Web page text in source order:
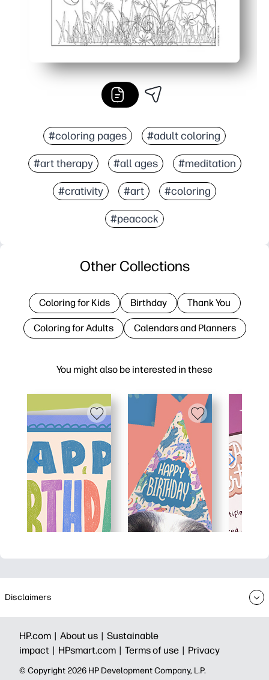
#coloring pages #adult coloring
#art therapy #all ages #meditation
#crativity #art #coloring
#peacock
You might also be interested in these
Other Collections
Coloring for Kids Birthday Thank You
Coloring for Adults Calendars and Planners
Disclaimers
HP.com | About us | Sustainable
impact | HPsmart.com | Terms of use | Privacy
© Copyright 2026 HP Development Company, L.P.